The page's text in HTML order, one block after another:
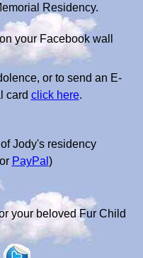
Residency.
your Facebook wall
or to send an E-
card click here.
Jody's residency
PayPal )
your beloved Fur Child